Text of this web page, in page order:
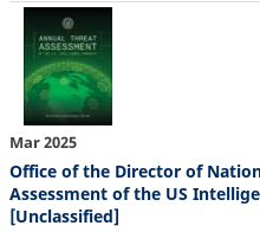
Mar 2025
Office of the Director of
Assessment of the US
[Unclassified]